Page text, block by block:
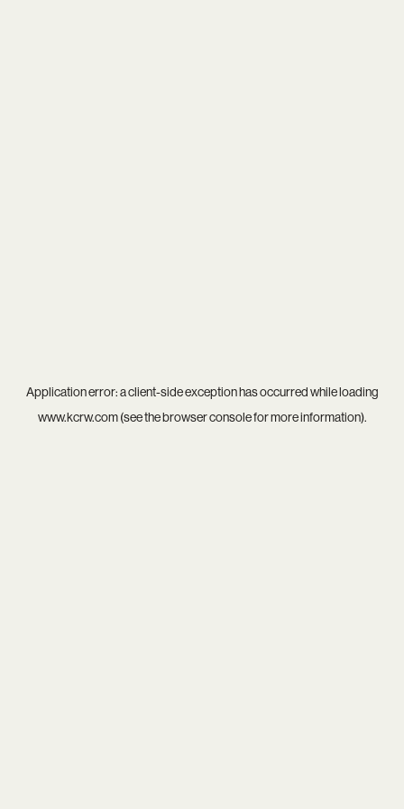
Application error: aclient-side exception has occurred while loading
www.kcrw.com(see thebrowser consolefor more information).